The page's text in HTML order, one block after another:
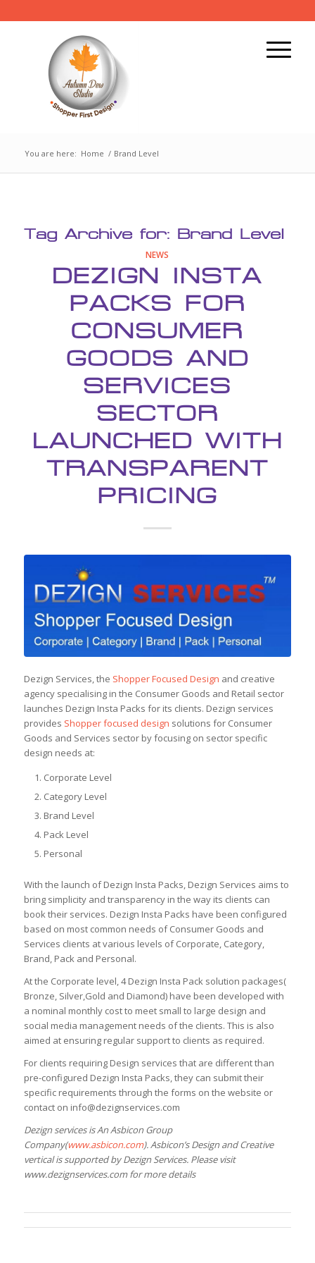
You are here: Home / Brand Level
Tag Archive for: Brand Level
NEWS
DEZIGN INSTA
PACKS FOR
CONSUMER
GOODS AND
SERVICES
SECTOR
LAUNCHED WITH
TRANSPARENT
PRICING
Dezign Services, the Shopper Focused Design and creative
agency specialising in the Consumer Goods and Retail sector
launches Dezign Insta Packs for its clients. Dezign services
provides Shopper focused design solutions for Consumer
Goods and Services sector by focusing on sector specific
design needs at:
Corporate Level
Category Level
Brand Level
Pack Level
Personal
With the launch of Dezign Insta Packs, Dezign Services aims to
bring simplicity and transparency in the way its clients can
book their services. Dezign Insta Packs have been configured
based on most common needs of Consumer Goods and
Services clients at various levels of Corporate, Category,
Brand, Pack and Personal.
At the Corporate level, 4 Dezign Insta Pack solution packages(
Bronze, Silver,Gold and Diamond) have been developed with
a nominal monthly cost to meet small to large design and
social media management needs of the clients. This is also
aimed at ensuring regular support to clients as required.
For clients requiring Design services that are different than
pre-configured Dezign Insta Packs, they can submit their
specific requirements through the forms on the website or
contact on info@dezignservices.com
Dezign services is An Asbicon Group
Company(www.asbicon.com). Asbicon’s Design and Creative
vertical is supported by Dezign Services. Please visit
www.dezignservices.com for more details